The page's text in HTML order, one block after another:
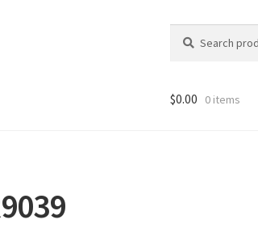
for:
$0.00 0 items